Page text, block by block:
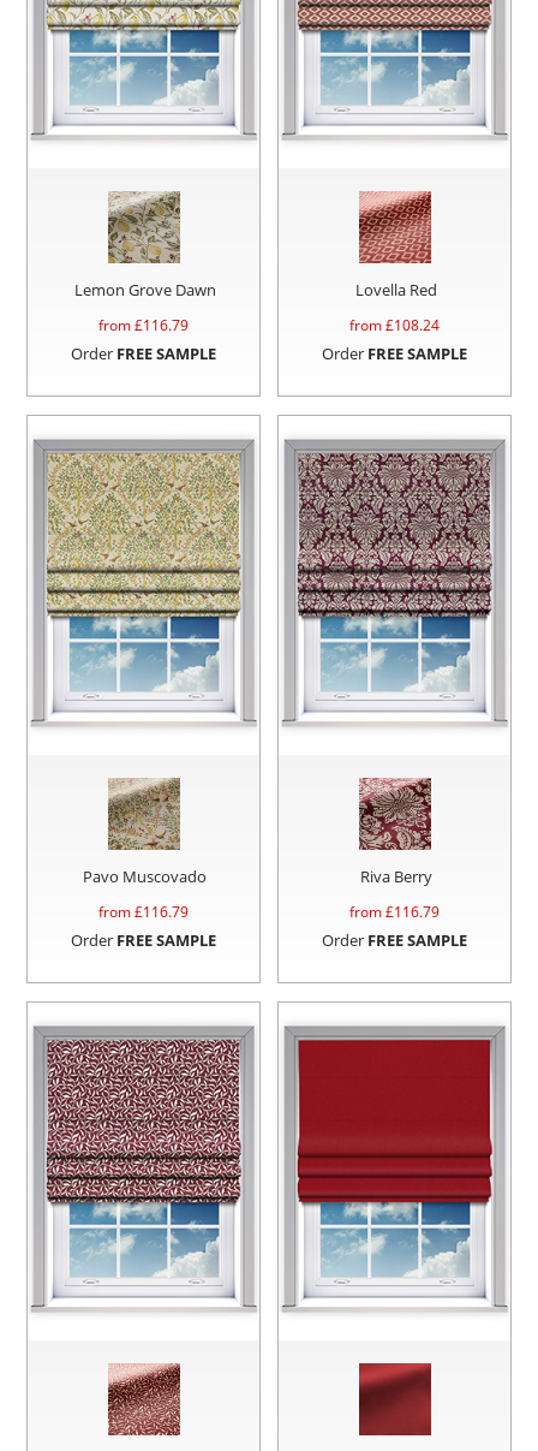
Lemon Grove Dawn
from £116.79
Order FREE SAMPLE
Lovella Red
from £108.24
Order FREE SAMPLE
Pavo Muscovado
from £116.79
Order FREE SAMPLE
Riva Berry
from £116.79
Order FREE SAMPLE